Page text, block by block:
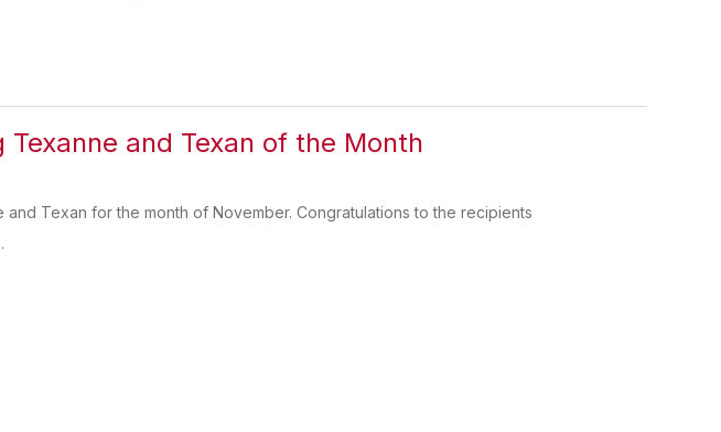
and Texan of the Month
Texan for the month of November. Congratulations to the recipients